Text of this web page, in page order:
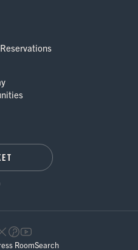
RoomSearch